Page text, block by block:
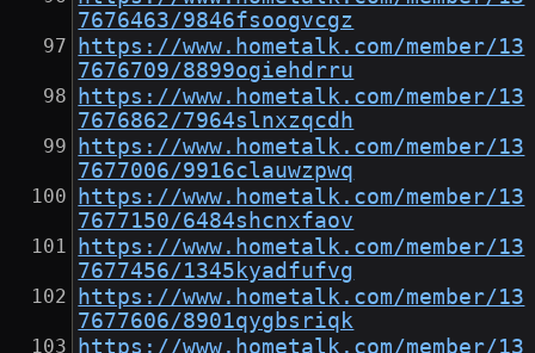
7676463/9846fsoogvcgz
https://www.hometalk.com/member/13
7676709/8899ogiehdrru
https://www.hometalk.com/member/13
7676862/7964slnxzqcdh
https://www.hometalk.com/member/13
7677006/9916clauwzpwq
https://www.hometalk.com/member/13
7677150/6484shcnxfaov
https://www.hometalk.com/member/13
7677456/1345kyadfufvg
https://www.hometalk.com/member/13
7677606/8901qygbsriqk
https://www.hometalk.com/member/13